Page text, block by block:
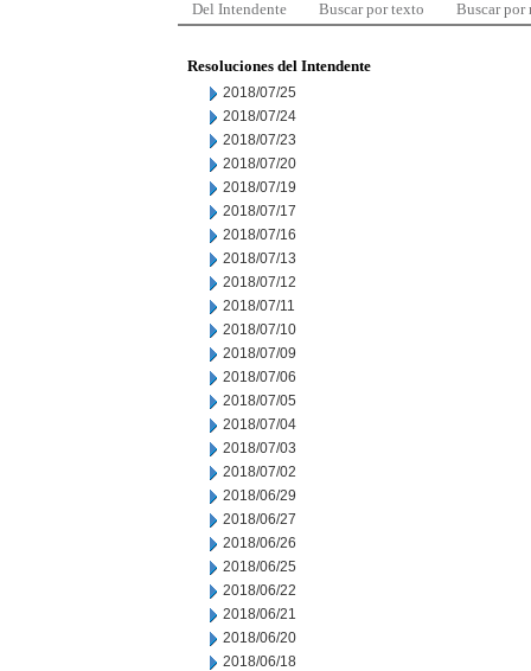
Del Intendente Buscar por texto Buscar por
Resoluciones del Intendente
2018/07/25
2018/07/24
2018/07/23
2018/07/20
2018/07/19
2018/07/17
2018/07/16
2018/07/13
2018/07/12
2018/07/11
2018/07/10
2018/07/09
2018/07/06
2018/07/05
2018/07/04
2018/07/03
2018/07/02
2018/06/29
2018/06/27
2018/06/26
2018/06/25
2018/06/22
2018/06/21
2018/06/20
2018/06/18